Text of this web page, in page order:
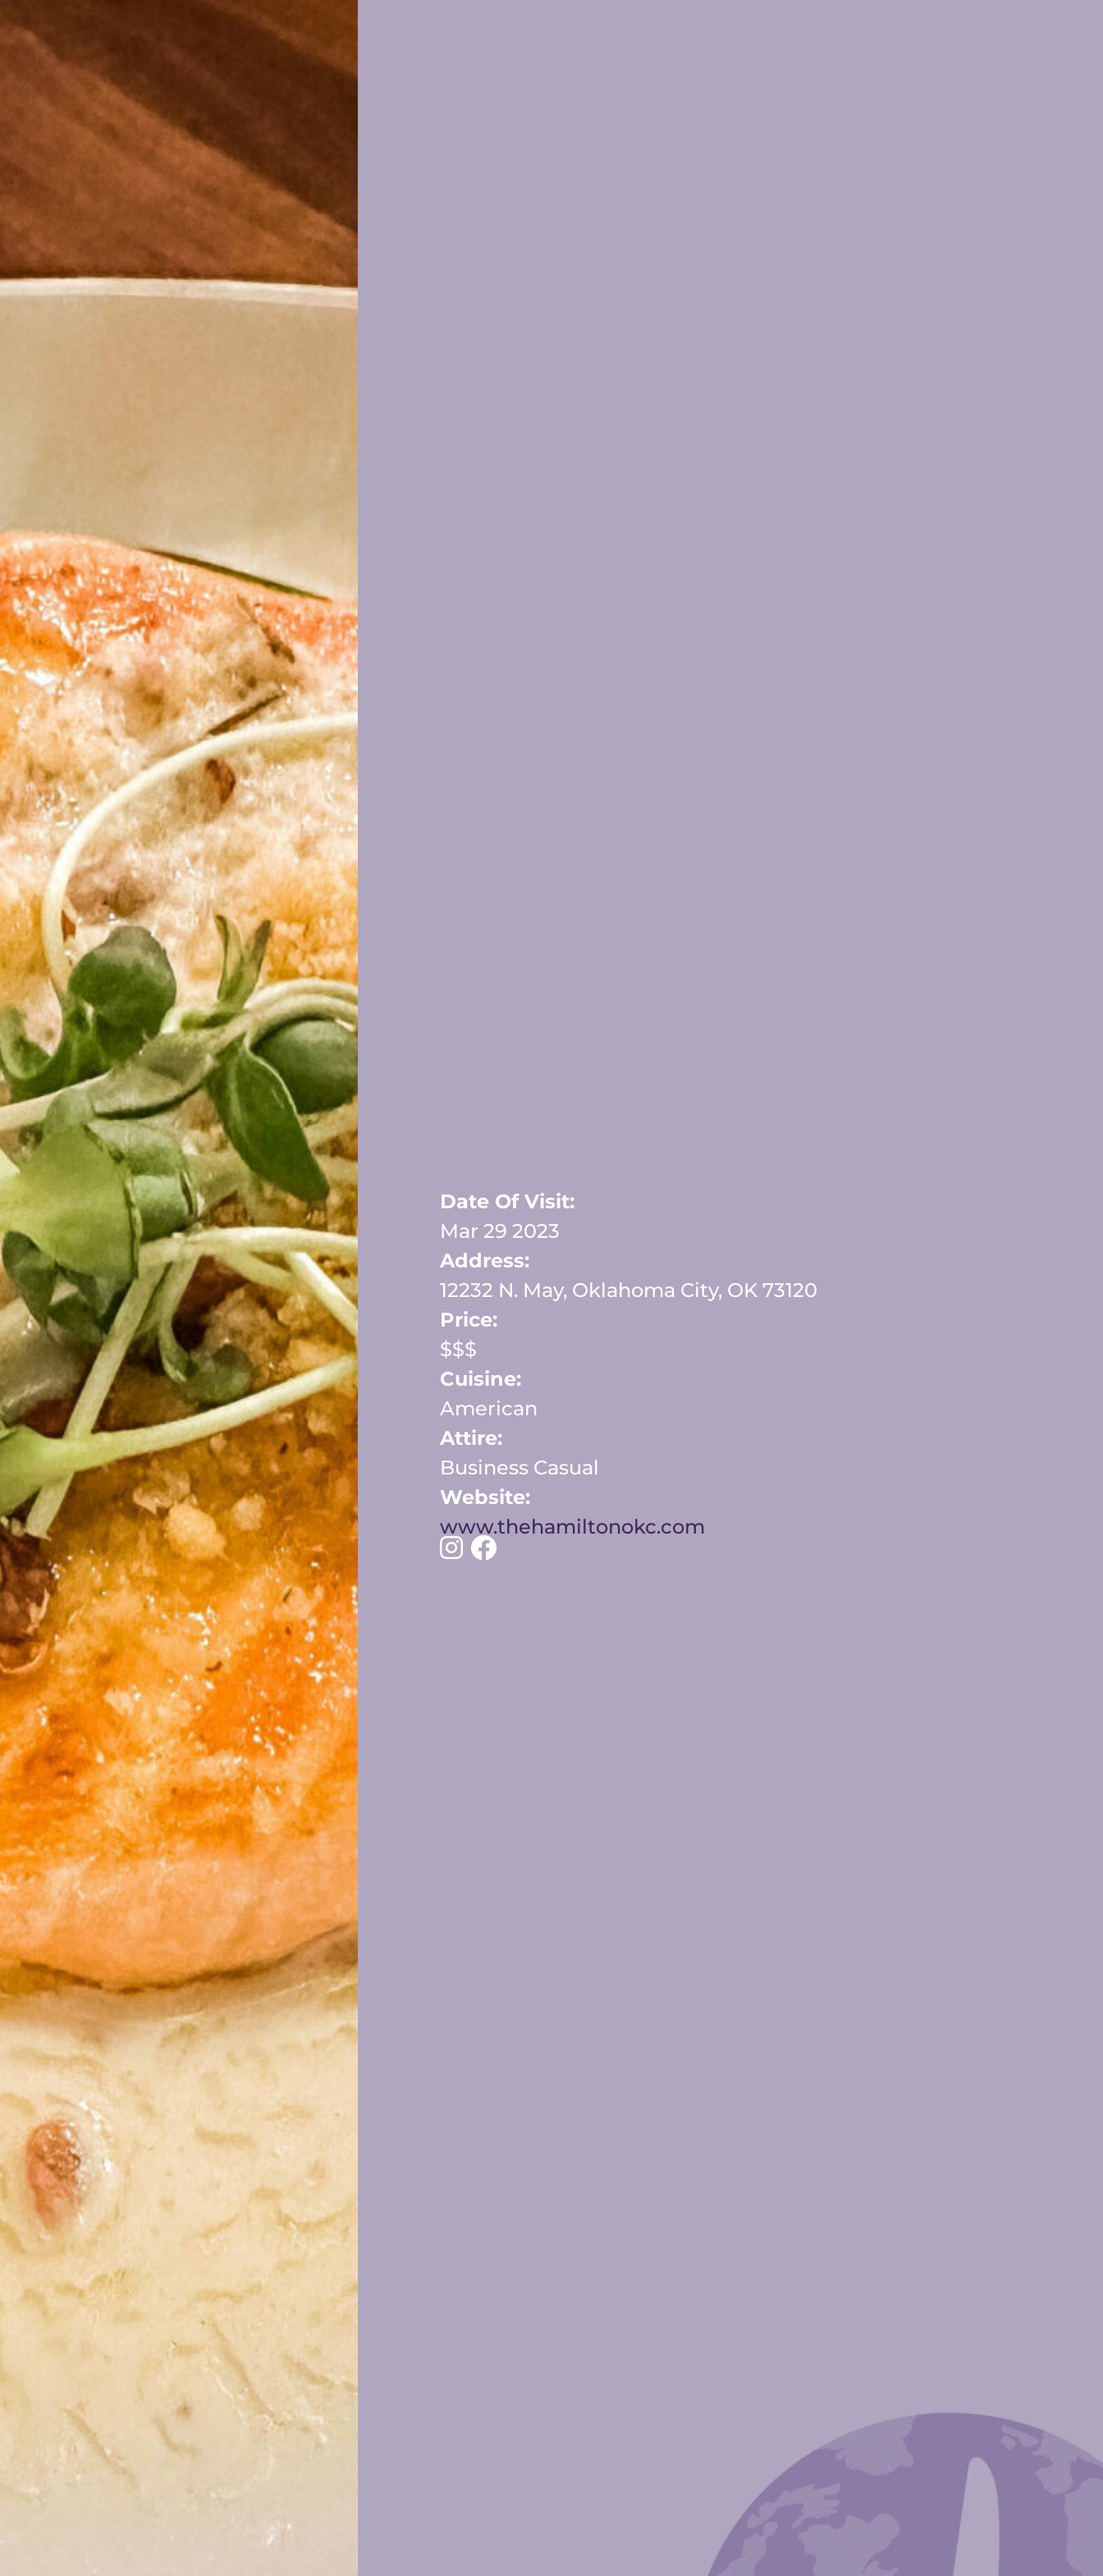
Date Of Visit:
Mar 29 2023
Address:
12232 N. May, Oklahoma City, OK 73120
Price:
$$$
Cuisine:
American
Attire:
Business Casual
Website:
www.thehamiltonokc.com